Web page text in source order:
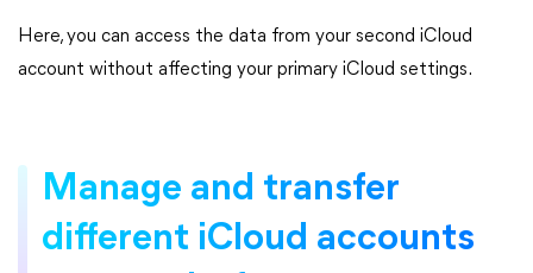
Here, you can access the data from your second iCloud
account without affecting your primary iCloud settings.
Manage and transfer
different iCloud accounts